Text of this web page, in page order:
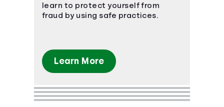
learn to protect yourself from
fraud by using safe practices.
Learn More